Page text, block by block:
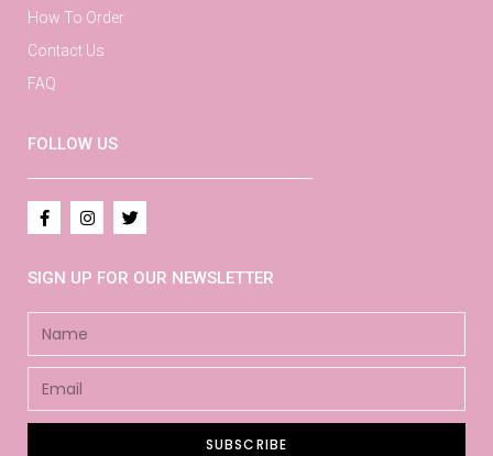
How To Order
Contact Us
FAQ
FOLLOW US
SIGN UP FOR OUR NEWSLETTER
SUBSCRIBE